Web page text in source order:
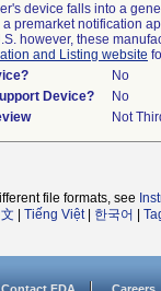
device falls into a
a premarket notification
however, these
and Listing website
No
Device?
No
Not
file formats, see
Tiếng Việt| 한국어